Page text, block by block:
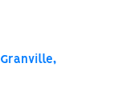
Granville